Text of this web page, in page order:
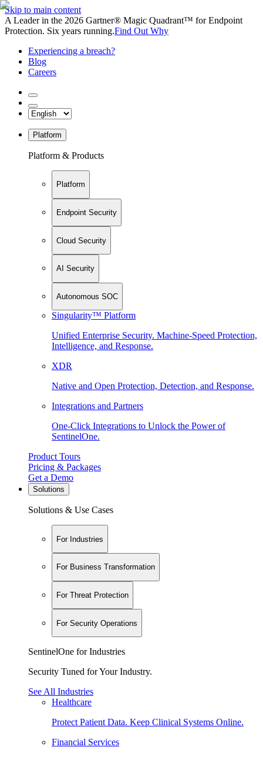
Skip to main content
A Leader in the 2026 Gartner® Magic Quadrant™ for Endpoint
Protection. Six years running.Find Out Why
Experiencing a breach?
Blog
Careers
Platform
Platform & Products
Platform
Endpoint Security
Cloud Security
AI Security
Autonomous SOC
Singularity™ Platform
Unified Enterprise Security. Machine-Speed Protection,
Intelligence, and Response.
XDR
Native and Open Protection, Detection, and Response.
Integrations and Partners
One-Click Integrations to Unlock the Power of
SentinelOne.
Product Tours
Pricing & Packages
Get a Demo
Solutions
Solutions & Use Cases
For Industries
For Business Transformation
For Threat Protection
For Security Operations
SentinelOne for Industries
Security Tuned for Your Industry.
See All Industries
Healthcare
Protect Patient Data. Keep Clinical Systems Online.
Financial Services